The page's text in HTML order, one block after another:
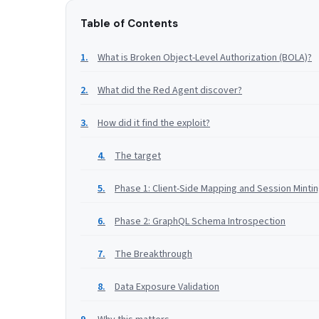
Table of Contents
What is Broken Object-Level Authorization (BOLA)?
What did the Red Agent discover?
How did it find the exploit?
The target
Phase 1: Client-Side Mapping and Session
Phase 2: GraphQL Schema Introspection
The Breakthrough
Data Exposure Validation